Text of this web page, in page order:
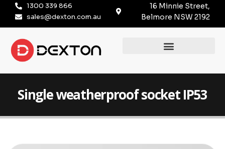
1300 339 866
sales@dexton.com.au
16 Minnie Street,
Belmore NSW 2192
Single weatherproof socket IP53